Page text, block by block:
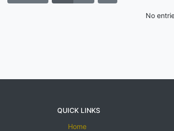
No
QUICK LINKS
Home